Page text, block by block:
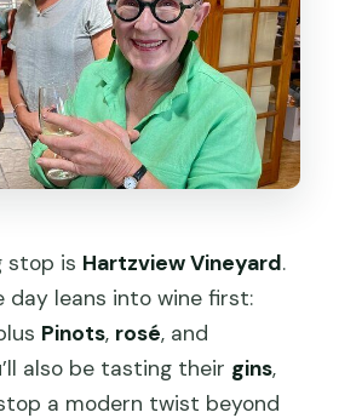
stop is Hartzview Vineyard.
day leans into wine first:
Pinots, rosé, and
also be tasting their gins,
a modern twist beyond